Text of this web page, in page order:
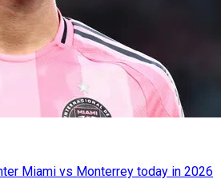
Miami vs Monterrey today in 2026